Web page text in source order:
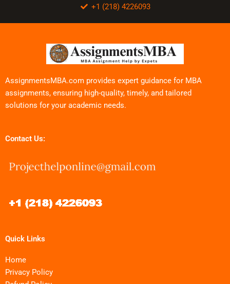
+1 (218) 4226093
AssignmentsMBA.com provides expert guidance for MBA
assignments, ensuring high-quality, timely, and tailored
solutions for your academic needs.
Contact Us:
Quick Links
Home
Privacy Policy